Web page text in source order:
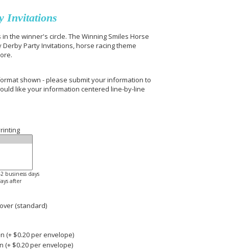
Invitations
the winner's circle. The Winning Smiles Horse
Party Invitations, horse racing theme
shown - please submit your information to
like your information centered line-by-line
business days
after
(standard)
(+ $0.20 per envelope)
(+ $0.20 per envelope)